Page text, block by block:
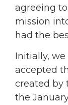
agreeing
mission
had the
Initially,
accepted
created by
the